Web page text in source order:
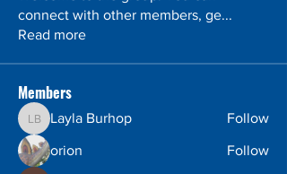
connect with other members, ge...
Read more
Members
Layla Burhop
Layla Burhop Follow
orion Follow